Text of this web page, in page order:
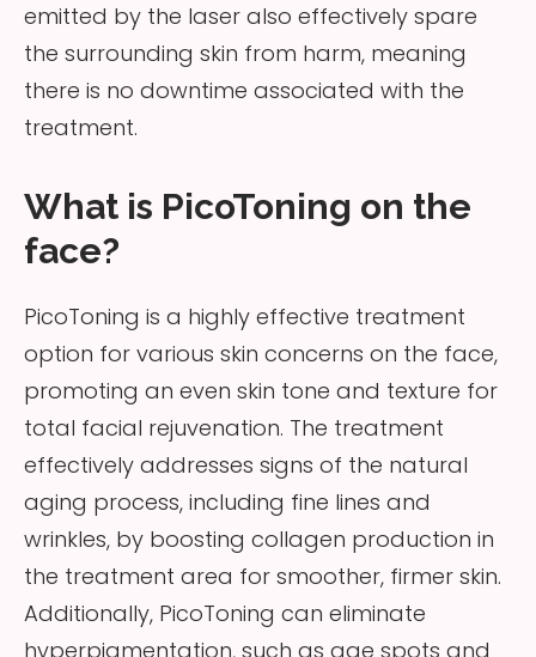
emitted by the laser also effectively spare
the surrounding skin from harm, meaning
there is no downtime associated with the
treatment.
What is PicoToning on the
face?
PicoToning is a highly effective treatment
option for various skin concerns on the face,
promoting an even skin tone and texture for
total facial rejuvenation. The treatment
effectively addresses signs of the natural
aging process, including fine lines and
wrinkles, by boosting collagen production in
the treatment area for smoother, firmer skin.
Additionally, PicoToning can eliminate
hyperpigmentation, such as age spots and